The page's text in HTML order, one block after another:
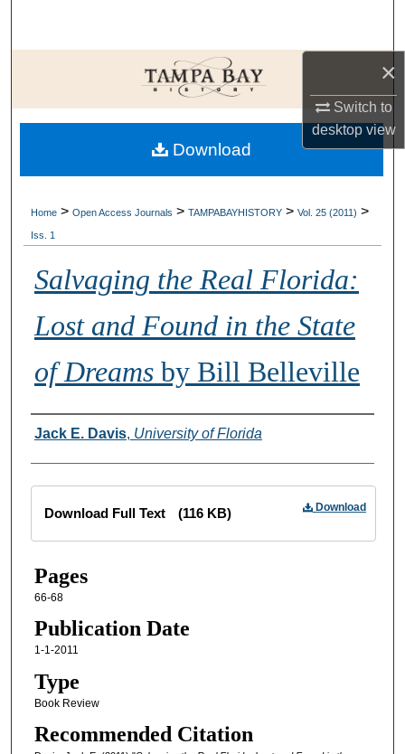
×
Switch to
desktopview
Browse Collections
My Account
About
Home > Open Access Journals > TAMPABAYHISTORY > Vol. 25 (2011) >
Iss. 1
Salvaging the Real Florida:
Lost and Found in the State
of Dreamsby Bill Belleville
Creator
Jack E. Davis, University of Florida
Download
Download Full Text (116 KB)
Pages
66-68
Publication Date
1-1-2011
Type
Book Review
Recommended Citation
Download